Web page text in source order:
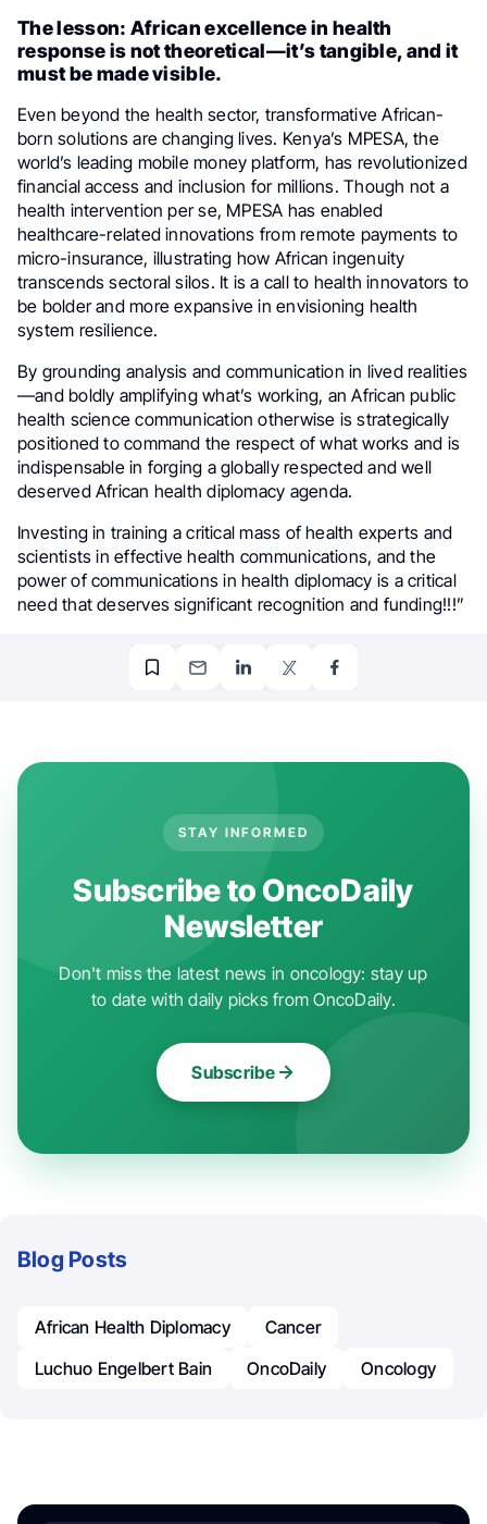
The lesson: African excellence in health
response is not theoretical—it’s tangible, and it
must be made visible.
Even beyond the health sector, transformative African-
born solutions are changing lives. Kenya’s MPESA, the
world’s leading mobile money platform, has revolutionized
financial access and inclusion for millions. Though not a
health intervention per se, MPESA has enabled
healthcare-related innovations from remote payments to
micro-insurance, illustrating how African ingenuity
transcends sectoral silos. It is a call to health innovators to
be bolder and more expansive in envisioning health
system resilience.
By grounding analysis and communication in lived realities
—and boldly amplifying what’s working, an African public
health science communication otherwise is strategically
positioned to command the respect of what works and is
indispensable in forging a globally respected and well
deserved African health diplomacy agenda.
Investing in training a critical mass of health experts and
scientists in effective health communications, and the
power of communications in health diplomacy is a critical
need that deserves significant recognition and funding!!!”
STAY INFORMED
Subscribe to OncoDaily
Newsletter
Don't miss the latest news in oncology: stay up
to date with daily picks from OncoDaily.
Subscribe
Blog Posts
African Health Diplomacy
Cancer
Luchuo Engelbert Bain
OncoDaily Oncology